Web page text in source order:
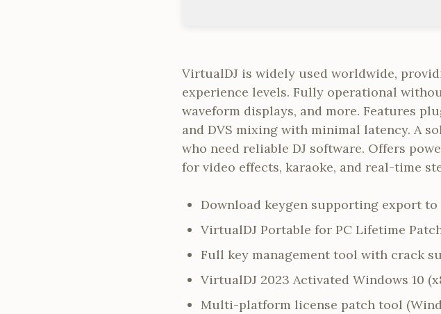
VirtualDJ is widely used worldwide,
experience levels. Fully operational
waveform displays, and more. Features
and DVS mixing with minimal latency. A
who need reliable DJ software. Offers
for video effects, karaoke, and real-time
Download keygen supporting export
VirtualDJ Portable for PC Lifetime
Full key management tool with crack
VirtualDJ 2023 Activated Windows 10
Multi-platform license patch tool